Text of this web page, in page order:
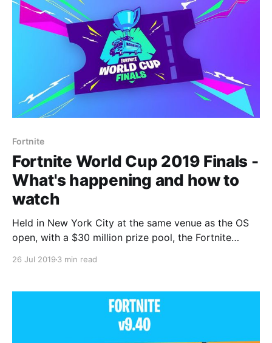
Fortnite
Fortnite World Cup 2019 Finals -
What's happening and how to
watch
Held in New York City at the same venue as the OS
open, with a $30 million prize pool, the Fortnite
26 Jul 2019 3 min read